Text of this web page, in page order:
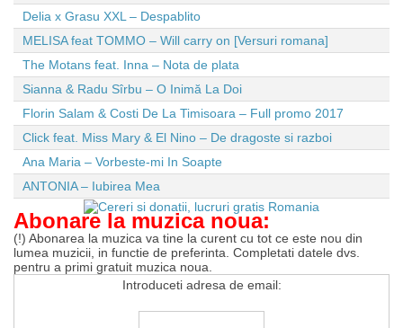
Delia x Grasu XXL – Despablito
MELISA feat TOMMO – Will carry on [Versuri romana]
The Motans feat. Inna – Nota de plata
Sianna & Radu Sîrbu – O Inimă La Doi
Florin Salam & Costi De La Timisoara – Full promo 2017
Click feat. Miss Mary & El Nino – De dragoste si razboi
Ana Maria – Vorbeste-mi In Soapte
ANTONIA – Iubirea Mea
Abonare la muzica noua:
(!) Abonarea la muzica va tine la curent cu tot ce este nou din
lumea muzicii, in functie de preferinta. Completati datele dvs.
pentru a primi gratuit muzica noua.
Introduceti adresa de email: